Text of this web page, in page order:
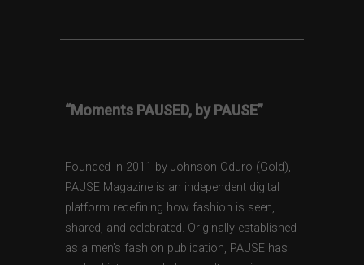
“Moments PAUSED, by PAUSE”
Founded in 2011 by Johnson Oduro (Gold),
PAUSE Magazine is an independent digital
platform redefining how fashion is seen,
shared, and celebrated. Originally established
as a men’s fashion publication, PAUSE has